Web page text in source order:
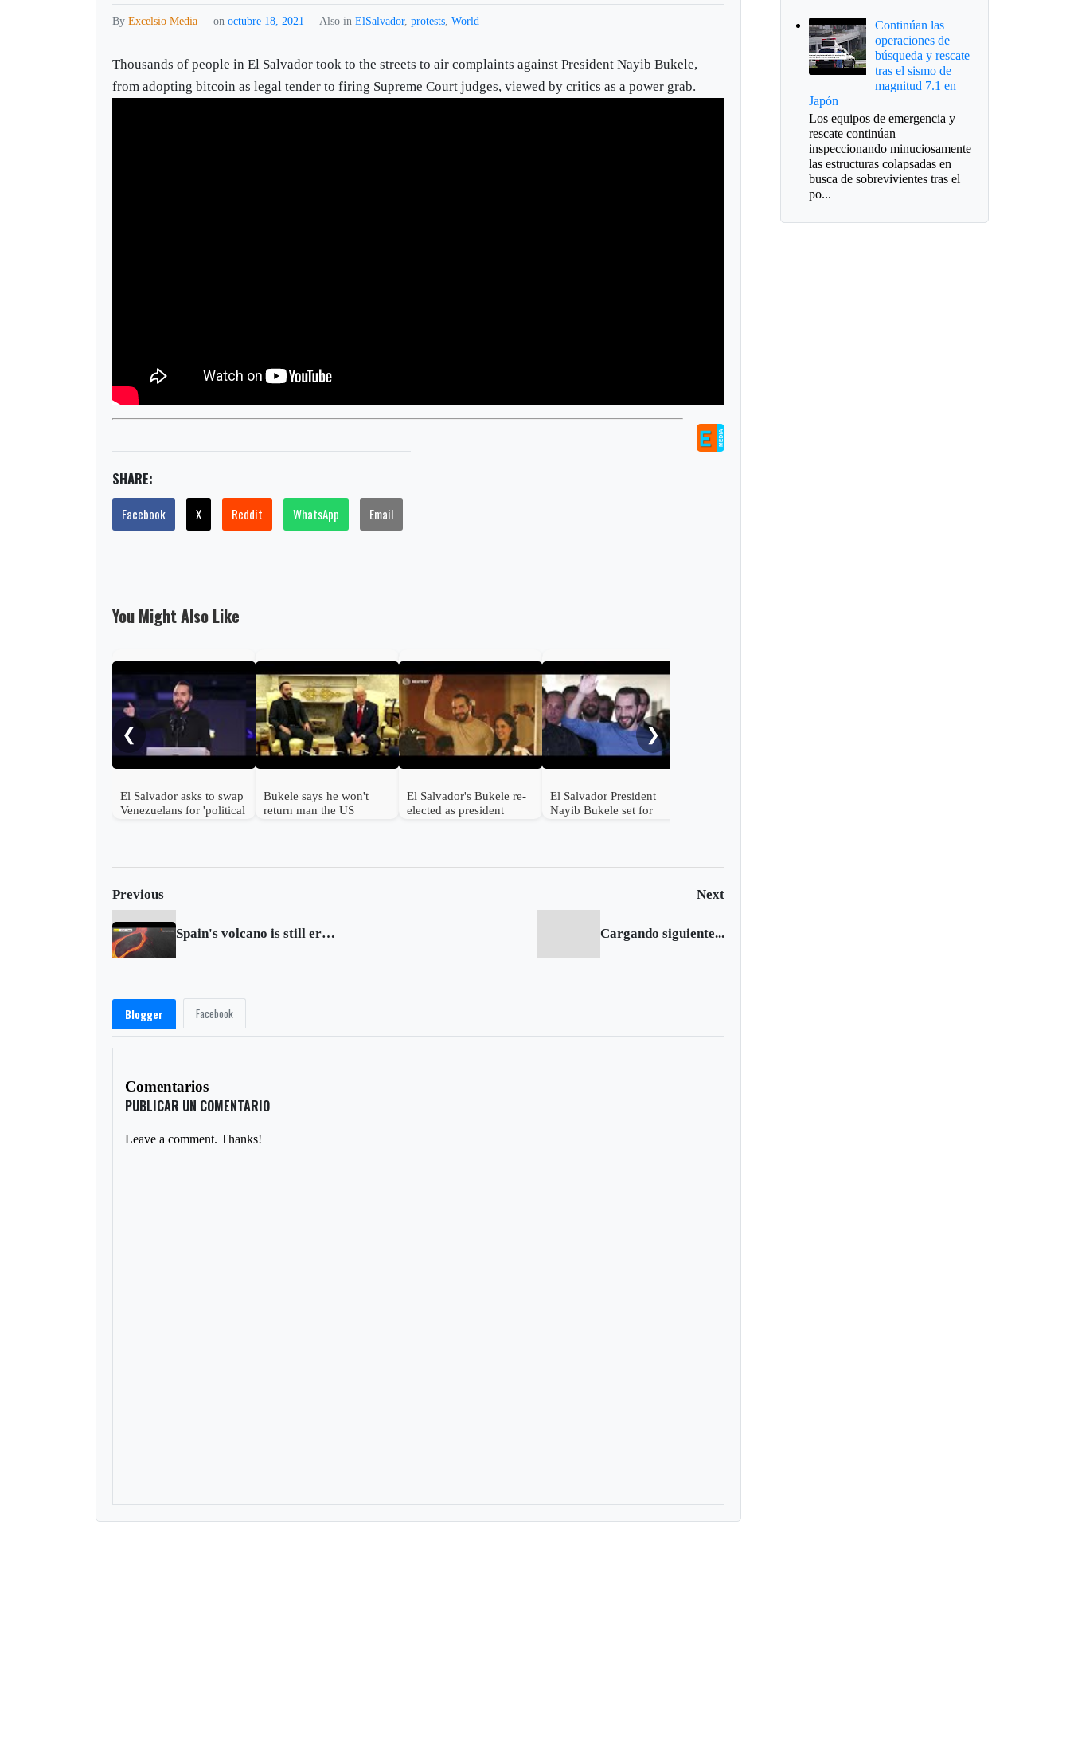
ByExcelsio Media onoctubre 18, 2021 Also inElSalvador,protests ,World
Thousands of people in El Salvador took to the streets to air complaints against President Nayib Bukele,
from adopting bitcoin as legal tender to firing Supreme Court judges, viewed by critics as a power grab.
SHARE:
Facebook X Reddit WhatsApp Email
You Might Also Like
❮
El Salvador asks to swap
Venezuelans for 'political
Bukele says he won't
return man the US
El Salvador's Bukele re-
elected as president
El Salvador President
Nayib Bukele set for
❯
Previous Next
Spain's volcano is still erupting, no end in sight Cargando siguiente...
Blogger Facebook
Comentarios
PUBLICAR UN COMENTARIO
Leave a comment. Thanks!
Continúan las
operaciones de
búsqueda y rescate
tras el sismo de
magnitud 7.1 en
Japón
Los equipos de emergencia y
rescate continúan
inspeccionando minuciosamente
las estructuras colapsadas en
busca de sobrevivientes tras el
po...